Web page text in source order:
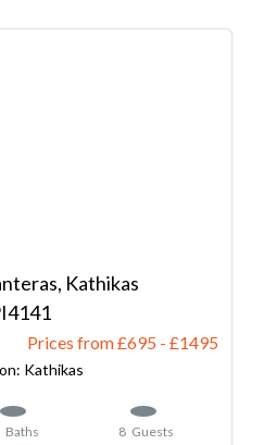
Kathikas
4141
Prices from £695 - 1495
Kathikas
Baths 8 Guests